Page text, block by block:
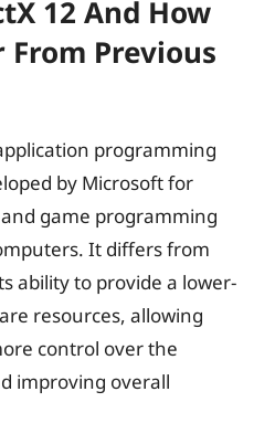
12 And How
Previous
programming
by Microsoft for
game programming
It differs from
ability to provide a lower-
resources, allowing
control over the
improving overall